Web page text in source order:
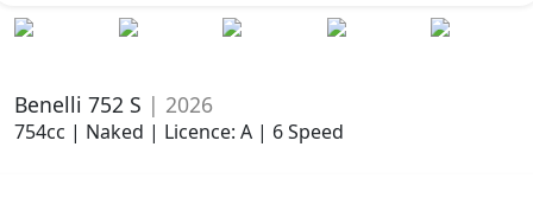
Benelli 752 S | 2026
754cc | Naked | Licence: A | 6 Speed